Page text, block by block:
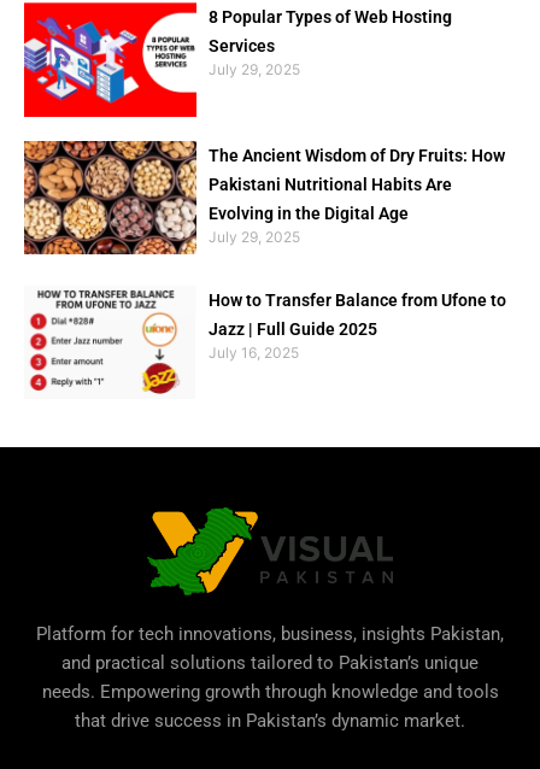
8 Popular Types of Web Hosting
Services
July 29, 2025
The Ancient Wisdom of Dry Fruits: How
Pakistani Nutritional Habits Are
Evolving in the Digital Age
July 29, 2025
How to Transfer Balance from Ufone to
Jazz | Full Guide 2025
July 16, 2025
Platform for tech innovations, business, insights Pakistan,
and practical solutions tailored to Pakistan’s unique
needs. Empowering growth through knowledge and tools
that drive success in Pakistan’s dynamic market.